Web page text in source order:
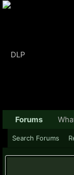
Forums
Search Forums